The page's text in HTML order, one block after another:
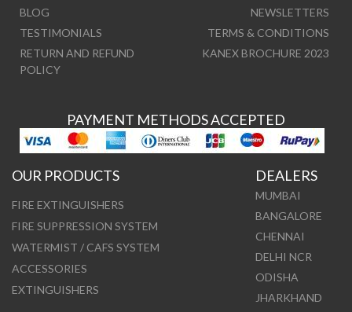
BLOG
NEWSLETTERS
TESTIMONIALS
TERMS & CONDITIONS
RETURN AND REFUND
POLICY
KANEX BROCHURE 2023
PAYMENT METHODS ACCEPTED
OUR PRODUCTS
FIRE EXTINGUISHERS
FIRE SUPPRESSION SYSTEM
WATERMIST / CAFS SYSTEM
ACCESSORIES
EXTINGUISHERS
DEALERS
MUMBAI
BANGALORE
CHENNAI
DELHI NCR
ODISHA
JHARKHAND